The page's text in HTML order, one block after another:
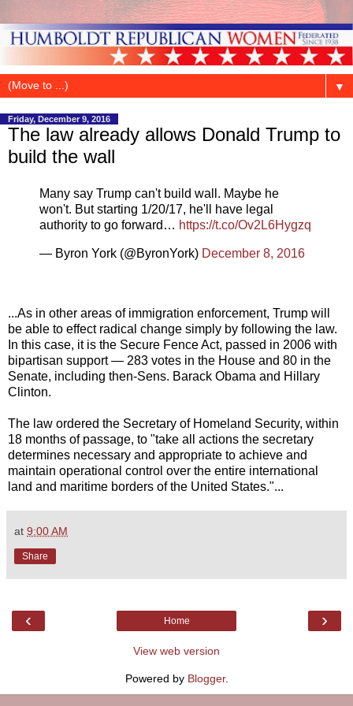
▼
Friday, December 9, 2016
The law already allows Donald Trump to
build the wall
Many say Trump can't build wall. Maybe he
won't. But starting 1/20/17, he'll have legal
authority to go forward… https://t.co/Ov2L6Hygzq
— Byron York (@ByronYork) December 8, 2016
...As in other areas of immigration enforcement, Trump will
be able to effect radical change simply by following the law.
In this case, it is the Secure Fence Act, passed in 2006 with
bipartisan support — 283 votes in the House and 80 in the
Senate, including then-Sens. Barack Obama and Hillary
Clinton.
The law ordered the Secretary of Homeland Security, within
18 months of passage, to "take all actions the secretary
determines necessary and appropriate to achieve and
maintain operational control over the entire international
land and maritime borders of the United States."...
at 9:00 AM
Share
‹ ›
Home
View web version
Powered by Blogger.